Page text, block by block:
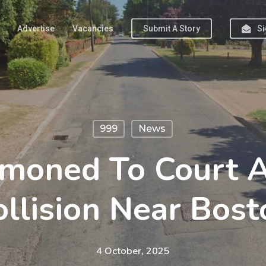
Advertise Vacancies Submit A Story
999 News
To Court
Near
4 October, 2025